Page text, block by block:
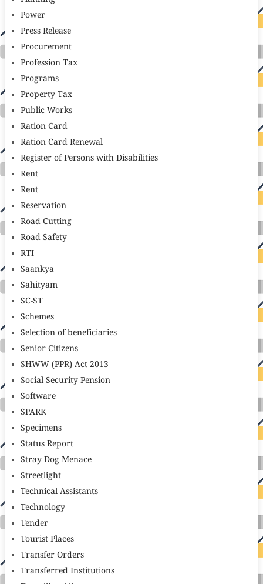
Power
Press Release
Procurement
Profession Tax
Programs
Property Tax
Public Works
Ration Card
Ration Card Renewal
Register of Persons with Disabilities
Rent
Rent
Reservation
Road Cutting
Road Safety
RTI
Saankya
Sahityam
SC-ST
Schemes
Selection of beneficiaries
Senior Citizens
SHWW (PPR) Act 2013
Social Security Pension
Software
SPARK
Specimens
Status Report
Stray Dog Menace
Streetlight
Technical Assistants
Technology
Tender
Tourist Places
Transfer Orders
Transferred Institutions